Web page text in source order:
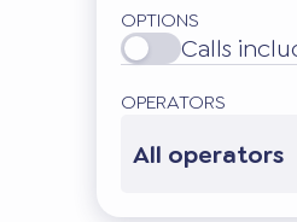
OPTIONS
Calls
OPERATORS
All operators